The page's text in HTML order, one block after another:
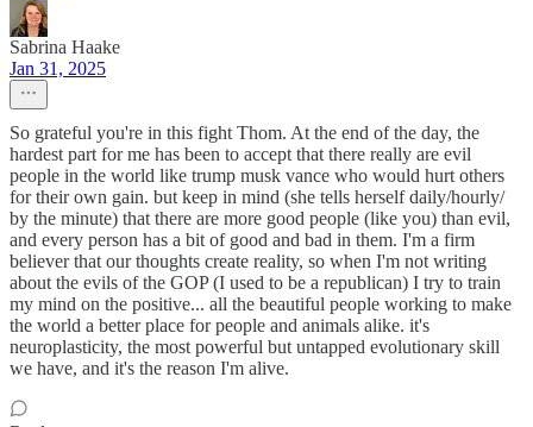
Sabrina Haake
Jan 31, 2025
So grateful you're in this fight Thom. At the end of the day, the
hardest part for me has been to accept that there really are evil
people in the world like trump musk vance who would hurt others
for their own gain. but keep in mind (she tells herself daily/hourly/
by the minute) that there are more good people (like you) than evil,
and every person has a bit of good and bad in them. I'm a firm
believer that our thoughts create reality, so when I'm not writing
about the evils of the GOP (I used to be a republican) I try to train
my mind on the positive... all the beautiful people working to make
the world a better place for people and animals alike. it's
neuroplasticity, the most powerful but untapped evolutionary skill
we have, and it's the reason I'm alive.